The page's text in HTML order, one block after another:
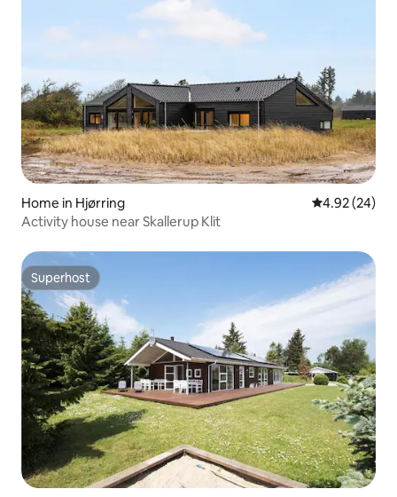
Home in Hjørring 4.92 out of 5
4.92 (24)
Activity house near Skallerup Klit
Superhost
Superhost